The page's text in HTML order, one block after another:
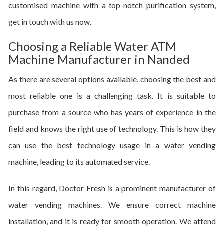
customised machine with a top-notch purification system,
get in touch with us now.
Choosing a Reliable Water ATM
Machine Manufacturer in Nanded
As there are several options available, choosing the best and
most reliable one is a challenging task. It is suitable to
purchase from a source who has years of experience in the
field and knows the right use of technology. This is how they
can use the best technology usage in a water vending
machine, leading to its automated service.
In this regard, Doctor Fresh is a prominent manufacturer of
water vending machines. We ensure correct machine
installation, and it is ready for smooth operation. We attend